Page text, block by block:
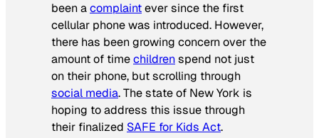
been acomplaintever since the first
cellular phone was introduced. However,
there has been growing concern over the
amount of timechildrenspend not just
on their phone, but scrolling through
social media. The state of New York is
hoping to address this issue through
their finalized SAFE for Kids Act.